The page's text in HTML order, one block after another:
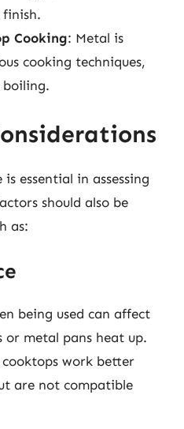
finish.
Cooking: Metal is
cooking techniques,
essential in assessing
should also be
as:
being used can affect
or metal pans heat up.
work better
are not compatible